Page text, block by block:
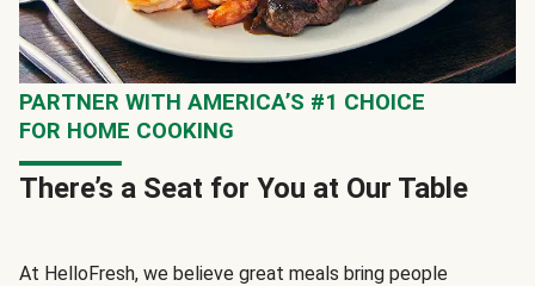
PARTNER WITH AMERICA’S #1 CHOICE
FOR HOME COOKING
There’s a Seat for You at Our Table
At HelloFresh, we believe great meals bring people